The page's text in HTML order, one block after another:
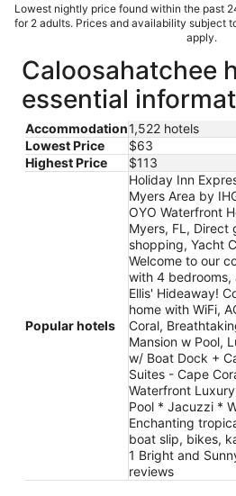
Lowest nightly price found within the past
for 2 adults. Prices and availability subject
apply.
Caloosahatchee
essential
Accommodation1,522 hotels
Lowest Price
$63
Highest Price
$113
Popular hotels
Holiday Inn
Myers Area by
OYO Waterfront
Myers, FL, Direct
shopping, Yacht
Welcome to our
with 4 bedrooms,
Ellis' Hideaway!
home with WiFi,
Coral,
Mansion w Pool,
w/ Boat Dock +
Suites - Cape
Waterfront
Pool * Jacuzzi *
Enchanting
boat slip, bikes,
1 Bright and
reviews